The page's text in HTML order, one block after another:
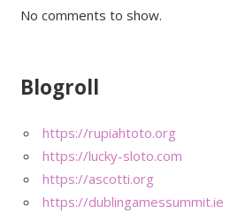
No comments to show.
Blogroll
https://rupiahtoto.org
https://lucky-sloto.com
https://ascotti.org
https://dublingamessummit.ie